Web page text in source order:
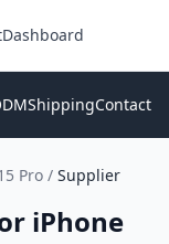
Dashboard
ShippingContact
Pro / Supplier
iPhone